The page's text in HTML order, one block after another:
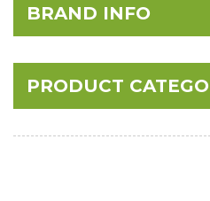
BRAND INFO
PRODUCT